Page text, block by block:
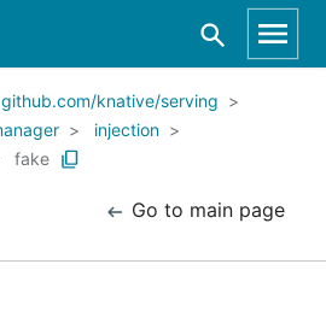
github.com/knative/serving
injection
fake
Go to main page